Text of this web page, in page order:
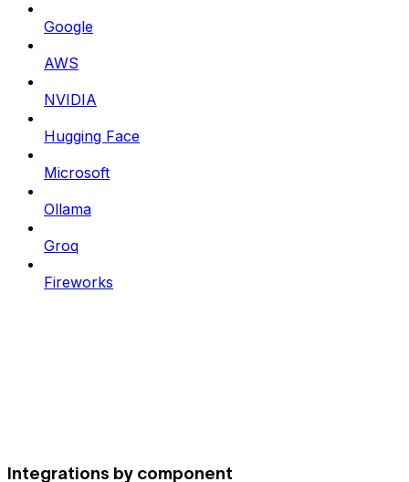
Google
AWS
NVIDIA
Hugging Face
Microsoft
Ollama
Groq
Fireworks
Integrations by component